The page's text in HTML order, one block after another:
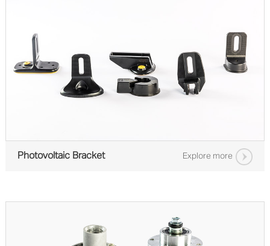
Photovoltaic Bracket Explore more